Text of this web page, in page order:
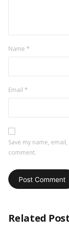
Name *
Email *
Save my name,
comment.
Related